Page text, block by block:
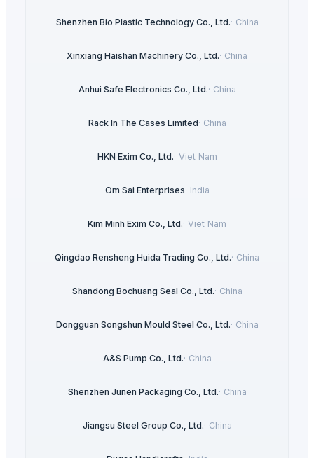
Shenzhen Bio Plastic Technology Co., Ltd.· China
Xinxiang Haishan Machinery Co., Ltd.· China
Anhui Safe Electronics Co., Ltd.· China
Rack In The Cases Limited· China
HKN Exim Co., Ltd.· Viet Nam
Om Sai Enterprises· India
Kim Minh Exim Co., Ltd.· Viet Nam
Qingdao Rensheng Huida Trading Co., Ltd.· China
Shandong Bochuang Seal Co., Ltd.· China
Dongguan Songshun Mould Steel Co., Ltd.· China
A&S Pump Co., Ltd.· China
Shenzhen Junen Packaging Co., Ltd.· China
Jiangsu Steel Group Co., Ltd.· China